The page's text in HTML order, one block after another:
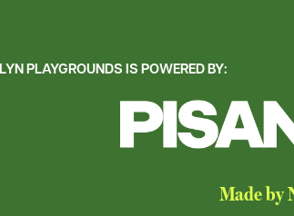
PLAYGROUNDS IS POWERED BY:
Made by